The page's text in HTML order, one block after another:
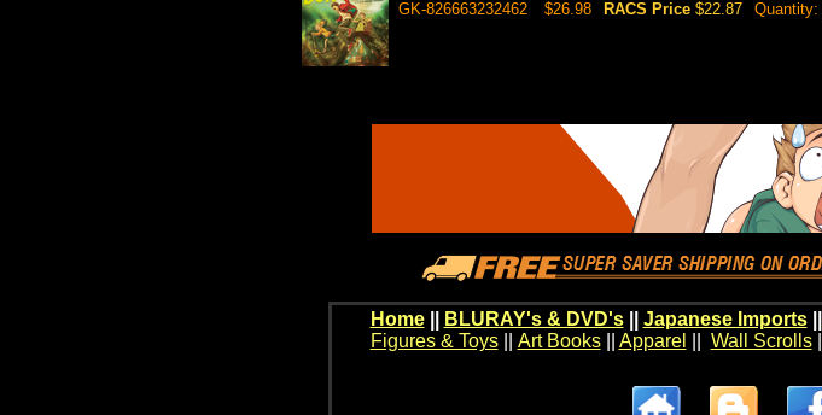
GK-826663232462 $26.98 RACS Price $22.87 Quantity:
Home BLURAY's & DVD's|| Japanese Imports||
Figures & Toys|| Art Books|| Apparel Wall Scrolls||